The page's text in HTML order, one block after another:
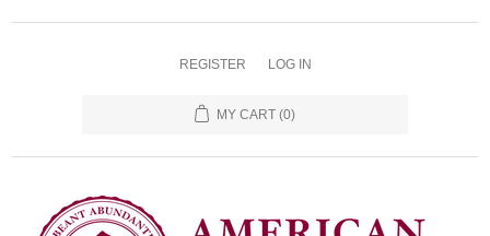
REGISTER LOG IN
MY CART (0)